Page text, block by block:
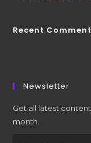
Recent
Newsletter
Get all latest
month.